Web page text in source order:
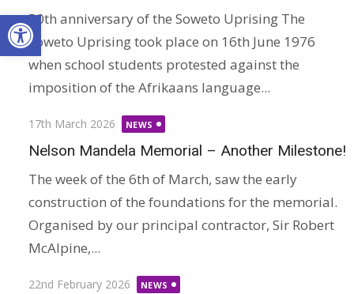
50th anniversary of the Soweto Uprising The
Soweto Uprising took place on 16th June 1976
when school students protested against the
imposition of the Afrikaans language...
Posted
on
17th March 2026 NEWS
Nelson Mandela Memorial – Another Milestone!
The week of the 6th of March, saw the early
construction of the foundations for the memorial.
Organised by our principal contractor, Sir Robert
McAlpine,...
Posted
22nd February 2026 NEWS
Open toolbar